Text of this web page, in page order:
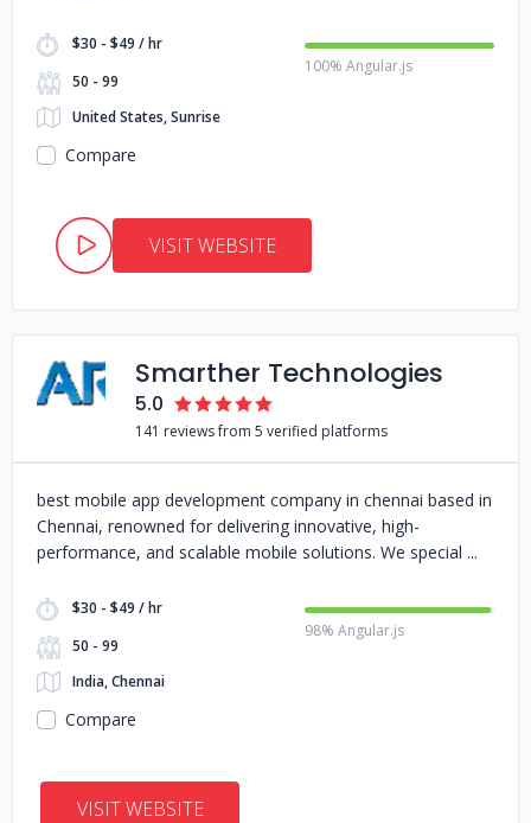
$30 - $49 / hr
50 - 99
United States, Sunrise
100% Angular.js
Compare
VISIT WEBSITE
Smarther Technologies
5.0
141 reviews from 5 verified platforms
best mobile app development company in chennai based in
Chennai, renowned for delivering innovative, high-
performance, and scalable mobile solutions. We special
$30 - $49 / hr
50 - 99
India, Chennai
98% Angular.js
Compare
VISIT WEBSITE